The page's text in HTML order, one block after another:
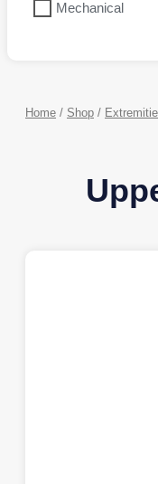
Mechanical
Home / Shop /